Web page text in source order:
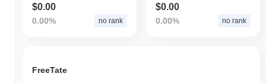
$0.00
0.00% no rank
$0.00
0.00% no rank
FreeTate